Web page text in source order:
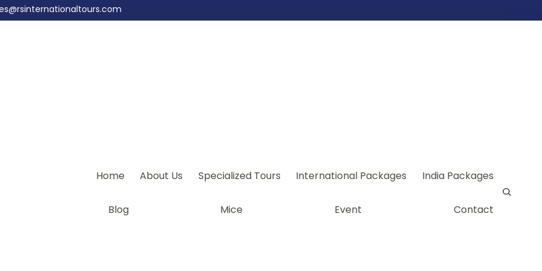
Home About Us Specialized Tours International Packages India Packages
Blog Mice Event Contact